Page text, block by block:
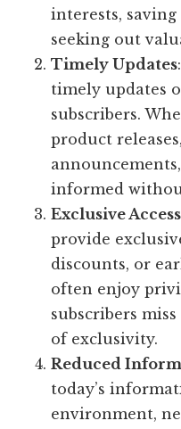
interests,
seeking out
Timely Updates
timely updates
subscribers.
product
informed
Exclusive Access
provide
discounts, or
often enjoy
subscribers
of exclusivity.
Reduced
today’s
environment,